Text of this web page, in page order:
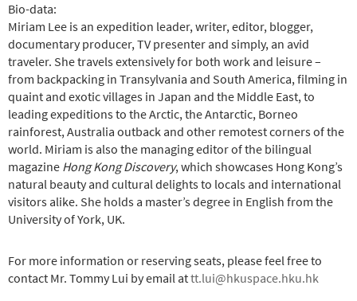
Bio-data:
Miriam Lee is an expedition leader, writer, editor, blogger,
documentary producer, TV presenter and simply, an avid
traveler. She travels extensively for both work and leisure –
from backpacking in Transylvania and South America, filming in
quaint and exotic villages in Japan and the Middle East, to
leading expeditions to the Arctic, the Antarctic, Borneo
rainforest, Australia outback and other remotest corners of the
world. Miriam is also the managing editor of the bilingual
magazine Hong Kong Discovery, which showcases Hong Kong’s
natural beauty and cultural delights to locals and international
visitors alike. She holds a master’s degree in English from the
University of York, UK.
For more information or reserving seats, please feel free to
contact Mr. Tommy Lui by email attt.lui@hkuspace.hku.hk